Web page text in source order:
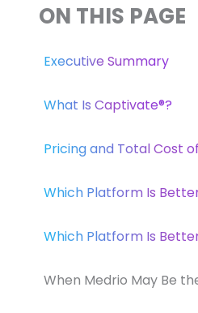
ON THIS PAGE
Executive Summary
What Is Captivate®?
Pricing and Total Cost
Which Platform Is
Which Platform Is
When Medrio May Be